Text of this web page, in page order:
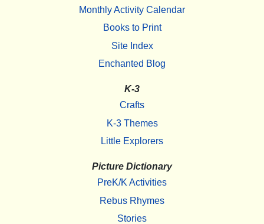
Monthly Activity Calendar
Books to Print
Site Index
Enchanted Blog
K-3
Crafts
K-3 Themes
Little Explorers
Picture Dictionary
PreK/K Activities
Rebus Rhymes
Stories